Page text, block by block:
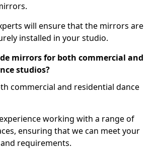
will ensure that the mirrors are
installed in your studio.
mirrors for both commercial and
studios?
commercial and residential dance
working with a range of
ensuring that we can meet your
requirements.